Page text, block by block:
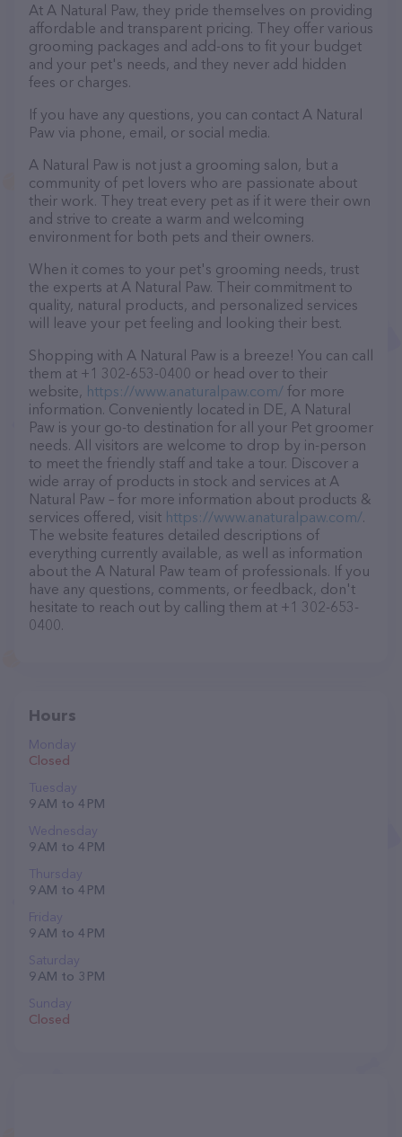
At A Natural Paw, they pride themselves on providing
affordable and transparent pricing. They offer various
grooming packages and add-ons to fit your budget
and your pet's needs, and they never add hidden
fees or charges.
If you have any questions, you can contact A Natural
Paw via phone, email, or social media.
A Natural Paw is not just a grooming salon, but a
community of pet lovers who are passionate about
their work. They treat every pet as if it were their own
and strive to create a warm and welcoming
environment for both pets and their owners.
When it comes to your pet's grooming needs, trust
the experts at A Natural Paw. Their commitment to
quality, natural products, and personalized services
will leave your pet feeling and looking their best.
Shopping with A Natural Paw is a breeze! You can call
them at +1 302-653-0400 or head over to their
website, https://www.anaturalpaw.com/ for more
information. Conveniently located in DE, A Natural
Paw is your go-to destination for all your Pet groomer
needs. All visitors are welcome to drop by in-person
to meet the friendly staff and take a tour. Discover a
wide array of products in stock and services at A
Natural Paw – for more information about products &
services offered, visit https://www.anaturalpaw.com/.
The website features detailed descriptions of
everything currently available, as well as information
about the A Natural Paw team of professionals. If you
have any questions, comments, or feedback, don't
hesitate to reach out by calling them at +1 302-653-
0400.
Hours
Monday
Closed
Tuesday
9 AM to 4 PM
Wednesday
9 AM to 4 PM
Thursday
9 AM to 4 PM
Friday
9 AM to 4 PM
Saturday
9 AM to 3 PM
Sunday
Closed